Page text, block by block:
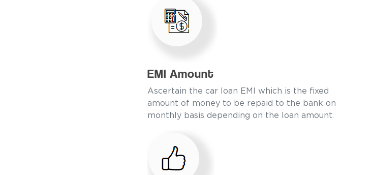
EMI Amount
Ascertain the car loan EMI which is the fixed
amount of money to be repaid to the bank on
monthly basis depending on the loan amount.